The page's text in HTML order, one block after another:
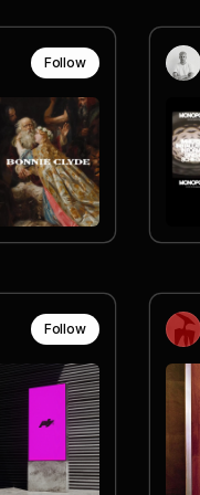
Follow
Follow